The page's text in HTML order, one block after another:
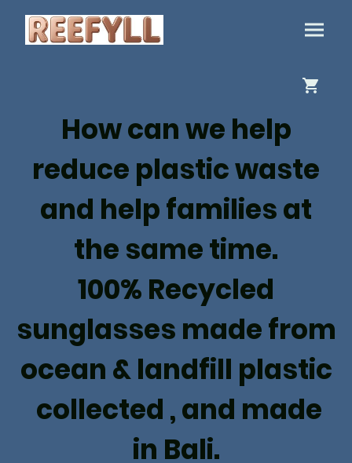
How can we help
reduce plastic waste
and help families at
the same time.
100% Recycled
sunglasses made from
ocean & landfill plastic
collected , and made
in Bali.